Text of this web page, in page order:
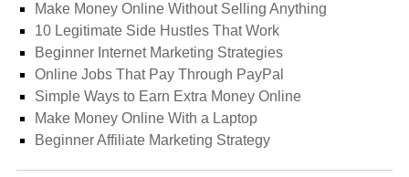
Make Money Online Without Selling Anything
10 Legitimate Side Hustles That Work
Beginner Internet Marketing Strategies
Online Jobs That Pay Through PayPal
Simple Ways to Earn Extra Money Online
Make Money Online With a Laptop
Beginner Affiliate Marketing Strategy